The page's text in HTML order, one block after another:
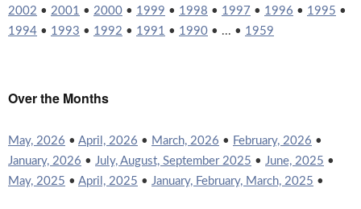
2002 • 2001 • 2000 • 1999 • 1998 • 1997 • 1996 • 1995 •
1994 • 1993 • 1992 • 1991 • 1990 • ... • 1959
Over the Months
May, 2026 • April, 2026 • March, 2026 • February, 2026 •
January, 2026 • July, August, September 2025 • June, 2025 •
May, 2025 • April, 2025 • January, February, March, 2025 •